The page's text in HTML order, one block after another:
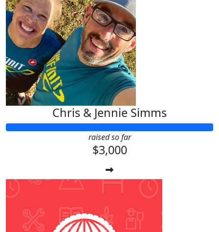
Chris & Jennie Simms
raised so far
$3,000